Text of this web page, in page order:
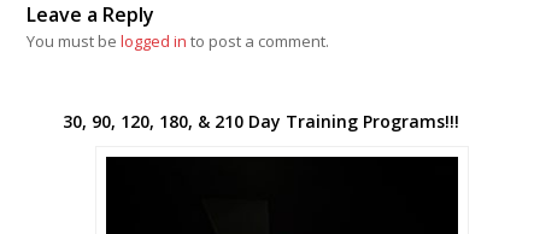
Leave a Reply
You must belogged in to post a comment.
30, 90, 120, 180, & 210 Day Training Programs!!!